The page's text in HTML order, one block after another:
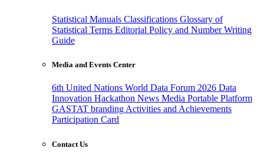
Statistical Manuals Classifications Glossary of
Statistical Terms Editorial Policy and Number Writing
Guide
Media and Events Center
6th United Nations World Data Forum 2026 Data
Innovation Hackathon News Media Portable Platform
GASTAT branding Activities and Achievements
Participation Card
Contact Us